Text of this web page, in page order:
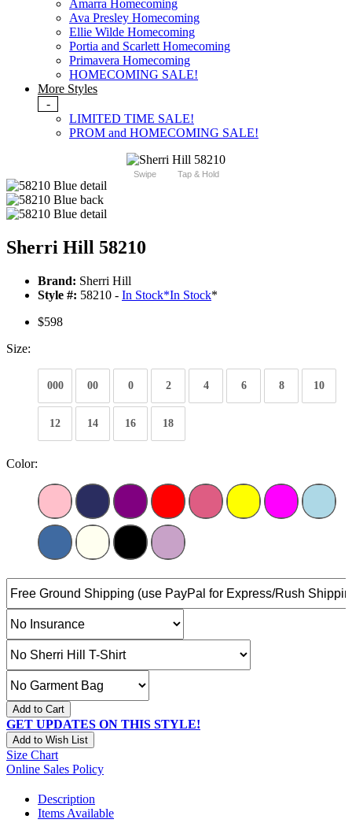
Amarra Homecoming
Ava Presley Homecoming
Ellie Wilde Homecoming
Portia and Scarlett Homecoming
Primavera Homecoming
HOMECOMING SALE!
More Styles
-
LIMITED TIME SALE!
PROM and HOMECOMING SALE!
Swipe Tap & Hold
Sherri Hill 58210
Brand: Sherri Hill
Style #: 58210 - In Stock*In Stock*
$598
Size:
000 00 0 2 4 6 8 10
12 14 16 18
Color:
Add to Cart
GET UPDATES ON THIS STYLE!
Add to Wish List
Size Chart
Online Sales Policy
Description
Items Available